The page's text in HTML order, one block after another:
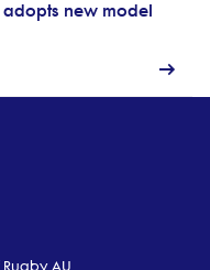
new model
AU